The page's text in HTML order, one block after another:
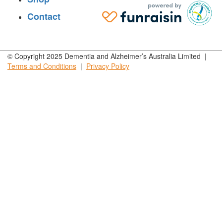
Contact
© Copyright 2025 Dementia and Alzheimer’s Australia Limited |
Terms and Conditions | Privacy Policy